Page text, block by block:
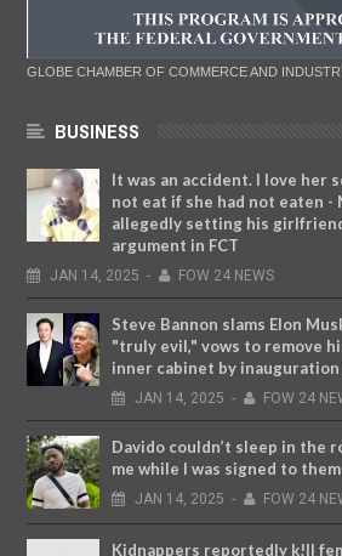
GLOBE CHAMBER OF COMMERCE AND
BUSINESS
It was an accident. I love her
not eat if she had not eaten -
allegedly setting his
argument in FCT
JAN 14, 2025 - FOW 24 NEWS
Steve Bannon slams Elon
"truly evil," vows to remove
inner cabinet by inauguration
JAN 14, 2025 - FOW 24
Davido couldn’t sleep in the
me while I was signed to
JAN 14, 2025 - FOW 24
Kidnappers reportedly k!ll